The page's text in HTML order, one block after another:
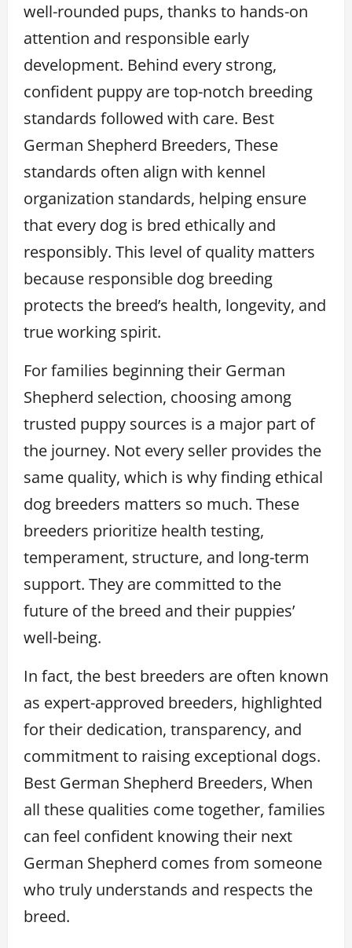
well-rounded pups, thanks to hands-on
attention and responsible early
development. Behind every strong,
confident puppy are top-notch breeding
standards followed with care. Best
German Shepherd Breeders, These
standards often align with kennel
organization standards, helping ensure
that every dog is bred ethically and
responsibly. This level of quality matters
because responsible dog breeding
protects the breed’s health, longevity, and
true working spirit.
For families beginning their German
Shepherd selection, choosing among
trusted puppy sources is a major part of
the journey. Not every seller provides the
same quality, which is why finding ethical
dog breeders matters so much. These
breeders prioritize health testing,
temperament, structure, and long-term
support. They are committed to the
future of the breed and their puppies’
well-being.
In fact, the best breeders are often known
as expert-approved breeders, highlighted
for their dedication, transparency, and
commitment to raising exceptional dogs.
Best German Shepherd Breeders, When
all these qualities come together, families
can feel confident knowing their next
German Shepherd comes from someone
who truly understands and respects the
breed.